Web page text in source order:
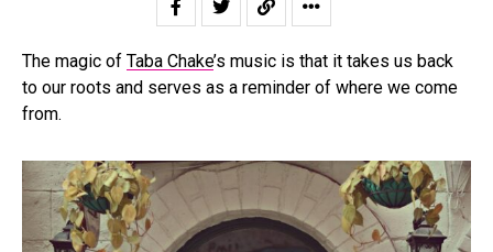
The magic of Taba Chake’s music is that it takes us back
to our roots and serves as a reminder of where we come
from.